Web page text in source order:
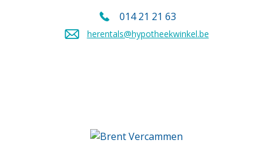
Call us on
014 21 21 63
Send an email to
herentals@hypotheekwinkel.be